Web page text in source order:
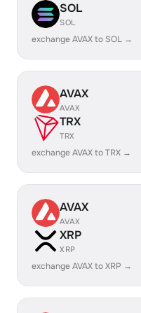
SOL
SOL
exchange AVAX to SOL →
AVAX
AVAX
TRX
TRX
exchange AVAX to TRX →
AVAX
AVAX
XRP
XRP
exchange AVAX to XRP →